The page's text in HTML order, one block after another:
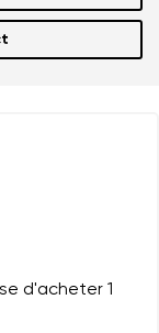
d'acheter 1